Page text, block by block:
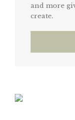
and more
create.